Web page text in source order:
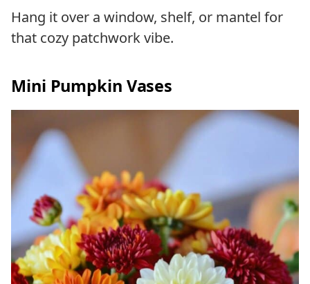
Hang it over a window, shelf, or mantel for
that cozy patchwork vibe.
Mini Pumpkin Vases